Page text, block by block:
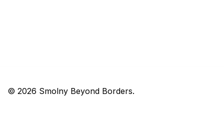
© 2026 Smolny Beyond Borders.